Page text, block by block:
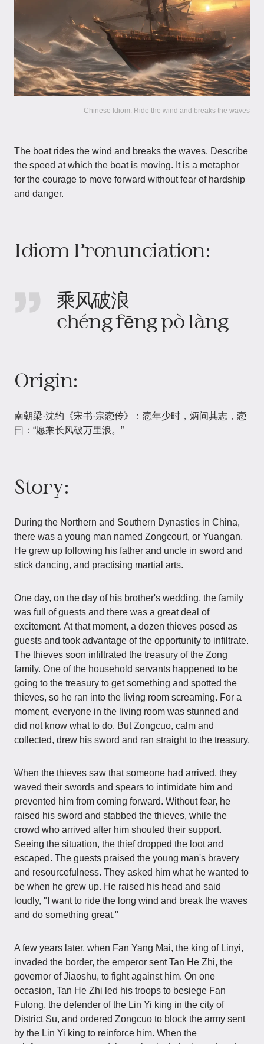
Chinese Idiom: Ride the wind and breaks the waves
The boat rides the wind and breaks the waves. Describe
the speed at which the boat is moving. It is a metaphor
for the courage to move forward without fear of hardship
and danger.
Idiom Pronunciation:
乘风破浪
chéng fēng pò làng
Origin:
南朝梁·沈约《宋书·宗悫传》：悫年少时，炳问其志，悫
曰：“愿乘长风破万里浪。”
Story:
During the Northern and Southern Dynasties in China,
there was a young man named Zongcourt, or Yuangan.
He grew up following his father and uncle in sword and
stick dancing, and practising martial arts.
One day, on the day of his brother's wedding, the family
was full of guests and there was a great deal of
excitement. At that moment, a dozen thieves posed as
guests and took advantage of the opportunity to infiltrate.
The thieves soon infiltrated the treasury of the Zong
family. One of the household servants happened to be
going to the treasury to get something and spotted the
thieves, so he ran into the living room screaming. For a
moment, everyone in the living room was stunned and
did not know what to do. But Zongcuo, calm and
collected, drew his sword and ran straight to the treasury.
When the thieves saw that someone had arrived, they
waved their swords and spears to intimidate him and
prevented him from coming forward. Without fear, he
raised his sword and stabbed the thieves, while the
crowd who arrived after him shouted their support.
Seeing the situation, the thief dropped the loot and
escaped. The guests praised the young man's bravery
and resourcefulness. They asked him what he wanted to
be when he grew up. He raised his head and said
loudly, "I want to ride the long wind and break the waves
and do something great."
A few years later, when Fan Yang Mai, the king of Linyi,
invaded the border, the emperor sent Tan He Zhi, the
governor of Jiaoshu, to fight against him. On one
occasion, Tan He Zhi led his troops to besiege Fan
Fulong, the defender of the Lin Yi king in the city of
District Su, and ordered Zongcuo to block the army sent
by the Lin Yi king to reinforce him. When the